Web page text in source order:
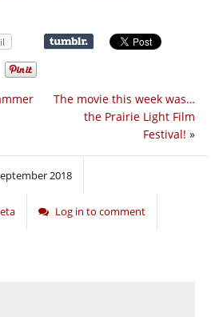
The movie this week was…
the Prairie Light Film
Festival! »
2018
Log in to comment